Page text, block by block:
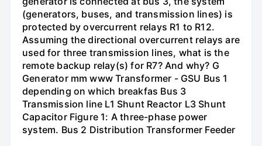
(generators, buses, and transmission lines) is
protected by overcurrent relays R1 to R12.
Assuming the directional overcurrent relays are
used for three transmission lines, what is the
remote backup relay(s) for R7? And why? G
Generator mm www Transformer - GSU Bus 1
depending on which breakfas Bus 3
Transmission line L1 Shunt Reactor L3 Shunt
Capacitor Figure 1: A three-phase power
system. Bus 2 Distribution Transformer Feeder